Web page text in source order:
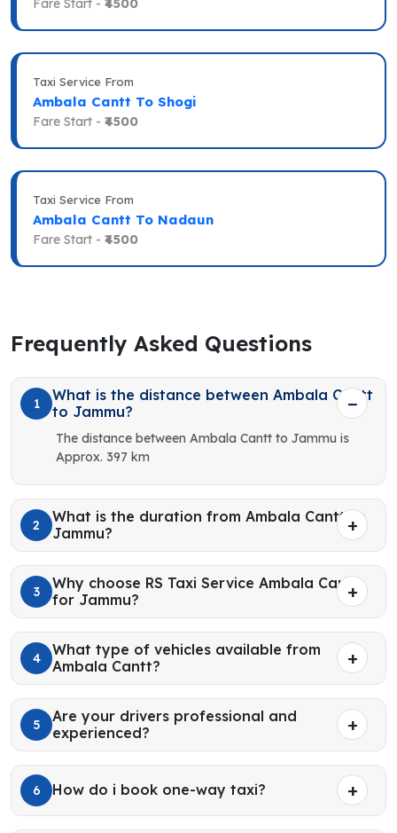
Taxi Service From
Ambala Cantt To Shogi
Fare Start - ₹4500
Taxi Service From
Ambala Cantt To Nadaun
Fare Start - ₹4500
Frequently Asked Questions
1
What is the distance between Ambala Cantt
to Jammu?
The distance between Ambala Cantt to Jammu is
Approx. 397 km
2
What is the duration from Ambala Cantt to
Jammu?
3
Why choose RS Taxi Service Ambala Cantt
for Jammu?
4
What type of vehicles available from
Ambala Cantt?
5
Are your drivers professional and
experienced?
6 How do i book one-way taxi?